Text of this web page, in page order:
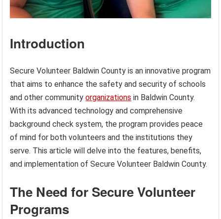
Introduction
Secure Volunteer Baldwin County is an innovative program
that aims to enhance the safety and security of schools
and other communityorganizations in Baldwin County.
With its advanced technology and comprehensive
background check system, the program provides peace
of mind for both volunteers and the institutions they
serve. This article will delve into the features, benefits,
and implementation of Secure Volunteer Baldwin County.
The Need for Secure Volunteer
Programs